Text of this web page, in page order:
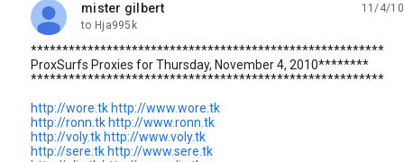
mister gilbert
unread,
11/4/10
to Hja995k
********************************************************
ProxSurfs Proxies for Thursday, November 4, 2010********
********************************************************
http://wore.tk http://www.wore.tk
http://ronn.tk http://www.ronn.tk
http://voly.tk http://www.voly.tk
http://sere.tk http://www.sere.tk